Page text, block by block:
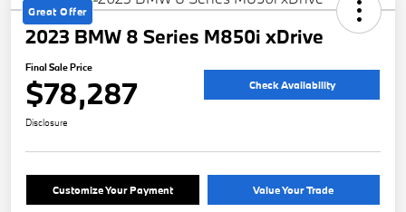
Great Offer
2023 BMW 8 Series M850i xDrive
Final Sale Price
$78,287 Check Availability
Disclosure
Customize Your Payment Value Your Trade